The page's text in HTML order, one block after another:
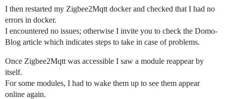
I then restarted my Zigbee2Mqtt docker and checked that I had no
errors in docker.
I encountered no issues; otherwise I invite you to check the Domo-
Blog article which indicates steps to take in case of problems.
Once Zigbee2Mqtt was accessible I saw a module reappear by
itself.
For some modules, I had to wake them up to see them appear
online again.